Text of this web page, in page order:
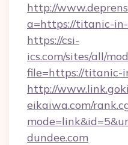
http://
a=https://titanic-in-
https://csi-
ics.com/sites/all/
file=https://titanic-
http://
eikaiwa.com/
dundee.com